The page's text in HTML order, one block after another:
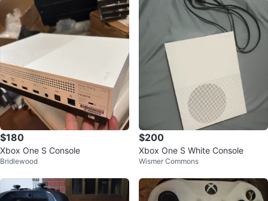
$180
Xbox One S Console
Bridlewood
$200
Xbox One S White Console
Wismer Commons